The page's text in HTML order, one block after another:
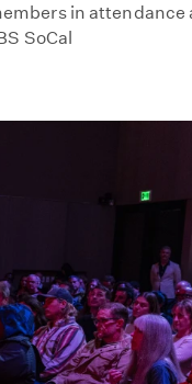
in attendance
SoCal